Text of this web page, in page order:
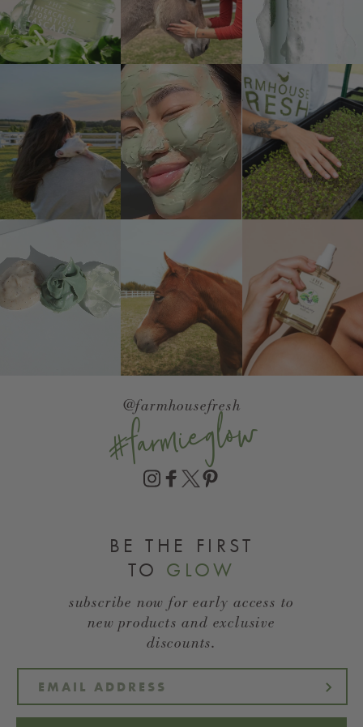
@farmhousefresh
#farmieglow
BE THE FIRST
TO GLOW
subscribe now for early access to
new products and exclusive
discounts.